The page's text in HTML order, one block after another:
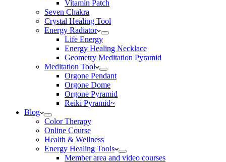
Vitamin Patch
Seven Chakra
Crystal Healing Tool
Energy Radiator
Life Energy
Energy Healing Necklace
Geometry Meditation Pyramid
Meditation Tool
Orgone Pendant
Orgone Dome
Orgone Pyramid
Reiki Pyramid~
Blog
Color Therapy
Online Course
Health & Wellness
Energy Healing Tools
Member area and video courses